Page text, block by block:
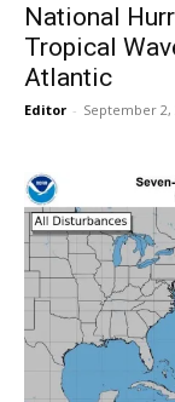
National
Tropical
Atlantic
Editor - September 2,